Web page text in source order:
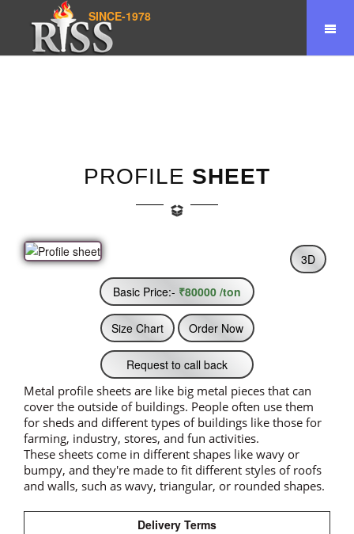
SINCE-1978
Home Product
PROFILE SHEET
Basic Price:- ₹80000 /ton
3D
Size Chart Order Now
Request to call back
Metal profile sheets are like big metal pieces that can
cover the outside of buildings. People often use them
for sheds and different types of buildings like those for
farming, industry, stores, and fun activities.
These sheets come in different shapes like wavy or
bumpy, and they're made to fit different styles of roofs
and walls, such as wavy, triangular, or rounded shapes.
Delivery Terms